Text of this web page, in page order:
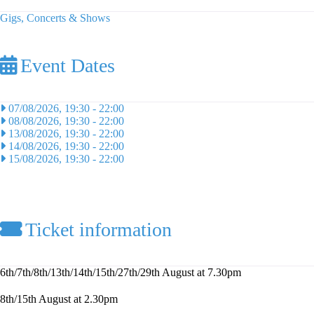
Gigs, Concerts & Shows
Event Dates
07/08/2026, 19:30 - 22:00
08/08/2026, 19:30 - 22:00
13/08/2026, 19:30 - 22:00
14/08/2026, 19:30 - 22:00
15/08/2026, 19:30 - 22:00
Ticket information
6th/7th/8th/13th/14th/15th/27th/29th August at 7.30pm
8th/15th August at 2.30pm